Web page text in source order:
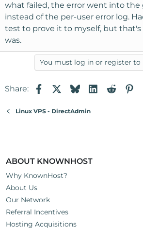
what failed, the error went into the
instead of the per-user error log.
test to prove it to myself, but
was.
You must log in or register to
Share: FacebookBlueskyLinkedIn
Reddit
Linux VPS - DirectAdmin
ABOUT KNOWNHOST
Why KnownHost?
About Us
Our Network
Referral Incentives
Hosting Acquisitions